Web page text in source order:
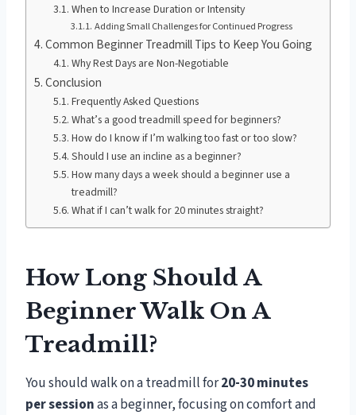
When to Increase Duration or Intensity
Adding Small Challenges for Continued Progress
Common Beginner Treadmill Tips to Keep You Going
Why Rest Days are Non-Negotiable
Conclusion
Frequently Asked Questions
What’s a good treadmill speed for beginners?
How do I know if I’m walking too fast or too slow?
Should I use an incline as a beginner?
How many days a week should a beginner use a
treadmill?
What if I can’t walk for 20 minutes straight?
How Long Should A
Beginner Walk On A
Treadmill?
You should walk on a treadmill for20-30 minutes
per sessionas a beginner, focusing on comfort and